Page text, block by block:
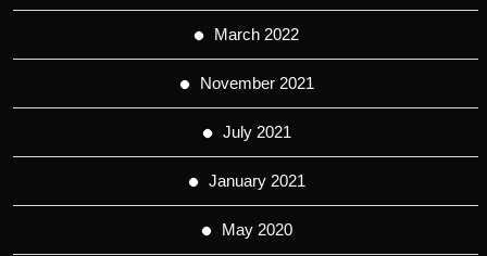
March 2022
November 2021
July 2021
January 2021
May 2020